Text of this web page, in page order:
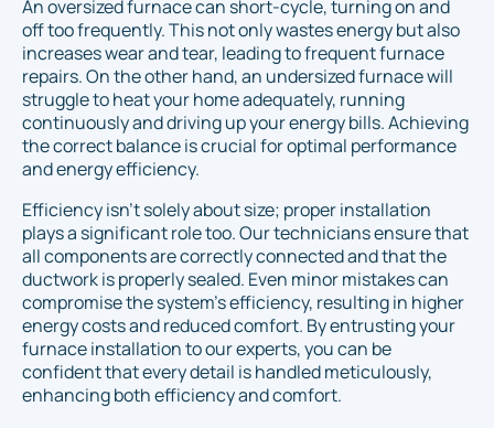
An oversized furnace can short-cycle, turning on and
off too frequently. This not only wastes energy but also
increases wear and tear, leading to frequent furnace
repairs. On the other hand, an undersized furnace will
struggle to heat your home adequately, running
continuously and driving up your energy bills. Achieving
the correct balance is crucial for optimal performance
and energy efficiency.
Efficiency isn’t solely about size; proper installation
plays a significant role too. Our technicians ensure that
all components are correctly connected and that the
ductwork is properly sealed. Even minor mistakes can
compromise the system’s efficiency, resulting in higher
energy costs and reduced comfort. By entrusting your
furnace installation to our experts, you can be
confident that every detail is handled meticulously,
enhancing both efficiency and comfort.